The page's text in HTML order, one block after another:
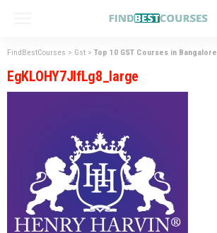
FindBestCourses > Gst > Top 10 GST Courses in Bangalore
EgKLOHY7JlfLg8_large